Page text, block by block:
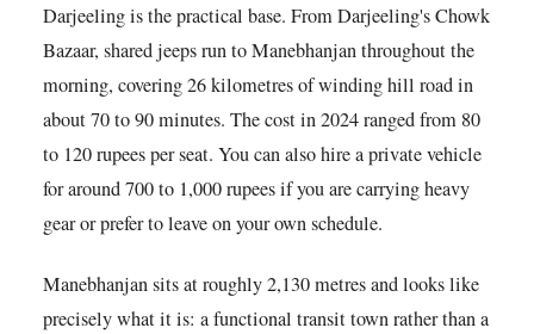
Darjeeling is the practical base. From Darjeeling's Chowk
Bazaar, shared jeeps run to Manebhanjan throughout the
morning, covering 26 kilometres of winding hill road in
about 70 to 90 minutes. The cost in 2024 ranged from 80
to 120 rupees per seat. You can also hire a private vehicle
for around 700 to 1,000 rupees if you are carrying heavy
gear or prefer to leave on your own schedule.
Manebhanjan sits at roughly 2,130 metres and looks like
precisely what it is: a functional transit town rather than a